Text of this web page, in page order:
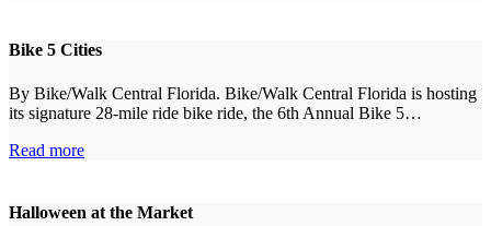
Bike 5 Cities
By Bike/Walk Central Florida. Bike/Walk Central Florida is hosting
its signature 28-mile ride bike ride, the 6th Annual Bike 5…
Read more
Halloween at the Market